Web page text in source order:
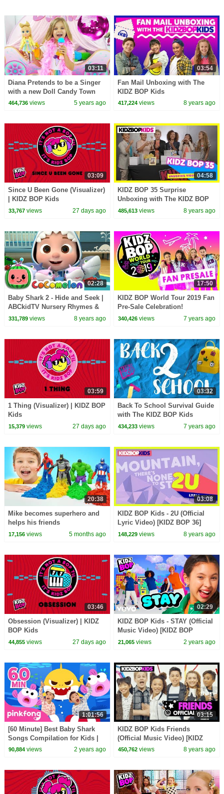
03:11
Diana Pretends to be a Singer
with a new Doll Candy Town
464,736views 5 years ago
03:54
Fan Mail Unboxing with The
KIDZ BOP Kids
417,224 views 8 years ago
03:09
Since U Been Gone (Visualizer)
| KIDZ BOP Kids
33,767views 27 days ago
04:58
KIDZ BOP 35 Surprise
Unboxing with The KIDZ BOP
Kids!
485,613 views 8 years ago
02:28
Baby Shark 2 - Hide and Seek |
ABCkidTV Nursery Rhymes &
Kids Songs
331,789views 8 years ago
17:50
KIDZ BOP World Tour 2019 Fan
Pre-Sale Celebration!
340,426 views 7 years ago
03:59
1 Thing (Visualizer) | KIDZ BOP
Kids
15,379views 27 days ago
03:32
Back To School Survival Guide
with The KIDZ BOP Kids
434,233 views 7 years ago
20:38
Mike becomes superhero and
helps his friends
17,156views 5 months ago
03:08
KIDZ BOP Kids - 2U (Official
Lyric Video) [KIDZ BOP 36]
148,229 views 8 years ago
03:46
Obsession (Visualizer) | KIDZ
BOP Kids
44,855views 27 days ago
02:29
KIDZ BOP Kids - STAY (Official
Music Video) [KIDZ BOP
Ultimate Playlist]
21,065 views 2 years ago
1:01:56
[60 Minute] Best Baby Shark
Songs Compilation for Kids |
Pinkfong Official
90,884views 2 years ago
03:15
KIDZ BOP Kids Friends
(Official Music Video) [KIDZ
BOP 37]
450,762 views 8 years ago